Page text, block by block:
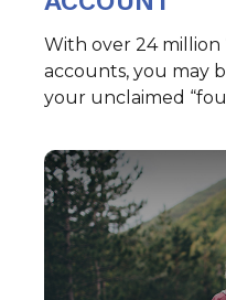
With over 24 million
accounts, you may
your unclaimed